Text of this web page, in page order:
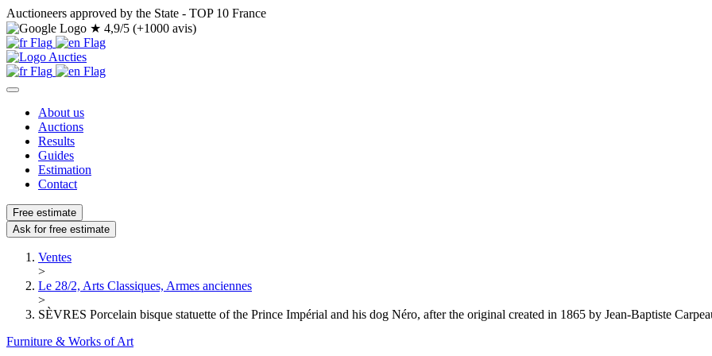
Auctioneers approved by the State - TOP 10 France
★ 4,9/5 (+1000 avis)
About us
Auctions
Results
Guides
Estimation
Contact
Free estimate
Ask for free estimate
Ventes
>
Le 28/2, Arts Classiques, Armes anciennes
>
SÈVRES Porcelain bisque statuette of the Prince Impérial and his dog Néro, after the original created in 1865 by Jean-Baptiste
Furniture & Works of Art